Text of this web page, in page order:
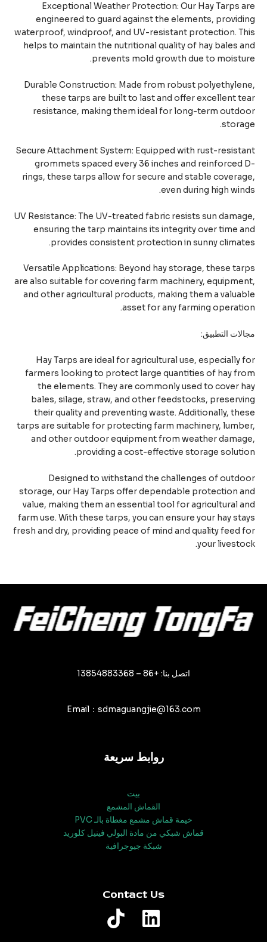
Exceptional Weather Protection: Our Hay Tarps
engineered to guard against the elements,
waterproof, windproof, and UV-resistant protection.
helps to maintain the nutritional quality of hay bales
prevents mold growth due to
Durable Construction: Made from robust
these tarps are built to last and offer excellent
resistance, making them ideal for long-term
Secure Attachment System: Equipped with rust-
grommets spaced every 36 inches and reinforced
rings, these tarps allow for secure and stable
even during high
UV Resistance: The UV-treated fabric resists sun
ensuring the tarp maintains its integrity over time
provides consistent protection in sunny
Versatile Applications: Beyond hay storage, these
are also suitable for covering farm machinery,
and other agricultural products, making them a
asset for any farming
التطبيق:
Hay Tarps are ideal for agricultural use, especially
farmers looking to protect large quantities of hay
the elements. They are commonly used to cover
bales, silage, straw, and other feedstocks,
their quality and preventing waste. Additionally,
tarps are suitable for protecting farm machinery,
and other outdoor equipment from weather
providing a cost-effective storage
Designed to withstand the challenges of
storage, our Hay Tarps offer dependable protection
value, making them an essential tool for agricultural
farm use. With these tarps, you can ensure your hay
fresh and dry, providing peace of mind and quality feed
your
اتصل بنا: +86 – 13854883368
Email：sdmaguangjie@163.com
روابط سريعة
القماش المشمع
خيمة قماش مشمع مغطاة بالـ PVC
قماش شبكي من مادة البولي فينيل كلوريد
شبكة جيوجرافية
Contact Us